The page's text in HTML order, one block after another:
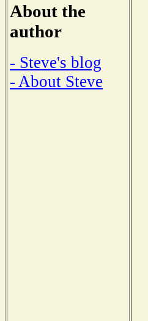
About the
author
- Steve's blog
- About Steve